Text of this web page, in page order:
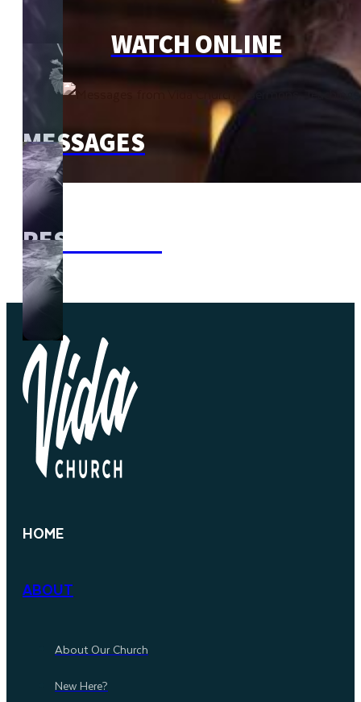
WATCH ONLINE
MESSAGES
RESOURCES
HOME
ABOUT
About Our Church
New Here?